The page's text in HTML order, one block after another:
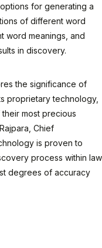
for generating a
of different word
word meanings, and
in discovery.
the significance of
proprietary technology,
most precious
Chief
is proven to
process within law
degrees of accuracy